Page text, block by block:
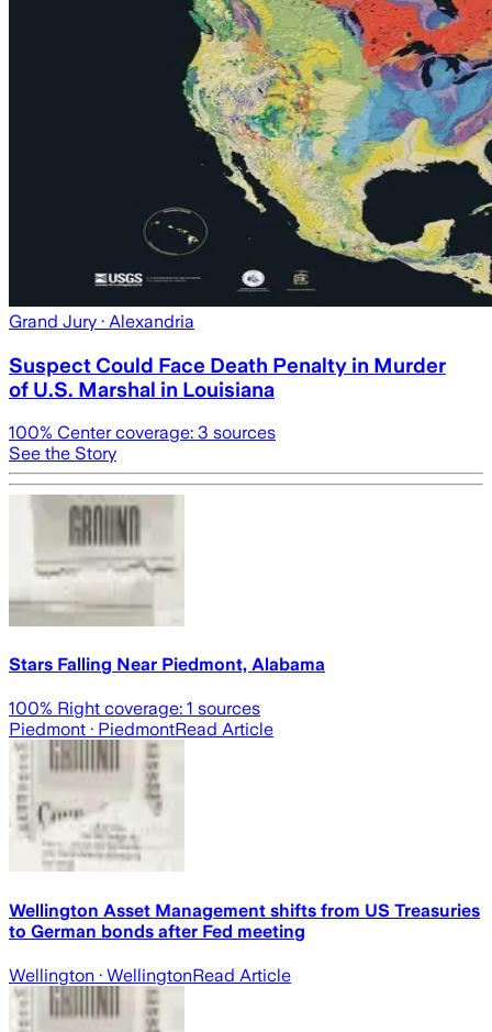
Grand Jury · Alexandria
Suspect Could Face Death Penalty in Murder
of U.S. Marshal in Louisiana
100% Center coverage: 3 sources
See the Story
Stars Falling Near Piedmont, Alabama
100% Right coverage: 1 sources
Piedmont · PiedmontRead Article
Wellington Asset Management shifts from US Treasuries
to German bonds after Fed meeting
Wellington · WellingtonRead Article